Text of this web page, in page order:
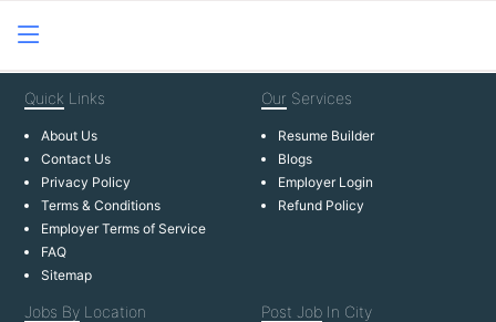
Quick Links
About Us
Contact Us
Privacy Policy
Terms & Conditions
Employer Terms of Service
FAQ
Sitemap
Our Services
Resume Builder
Blogs
Employer Login
Refund Policy
Jobs By Location Post Job In City